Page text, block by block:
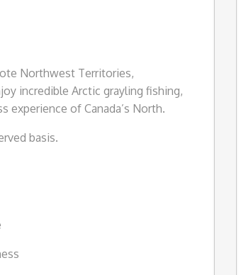
Northwest Territories,
incredible Arctic grayling fishing,
experience of Canada’s North.
basis.